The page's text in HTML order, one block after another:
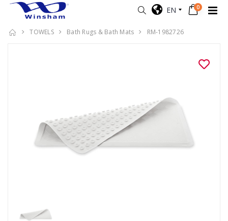
EN 0
TOWELS Bath Rugs & Bath Mats RM-1982726